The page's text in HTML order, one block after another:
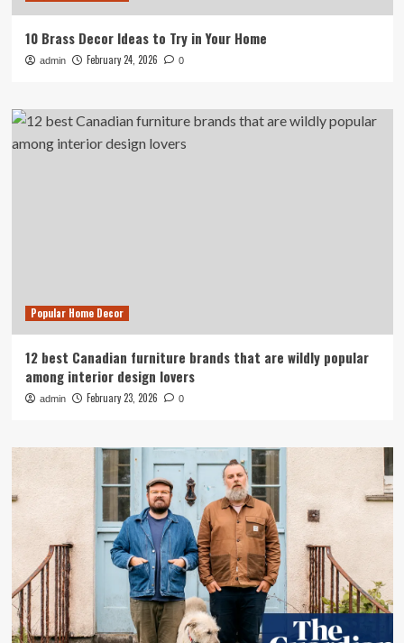
10 Brass Decor Ideas to Try in Your Home
admin February 24, 2026 0
Popular Home Decor
12 best Canadian furniture brands that are wildly popular
among interior design lovers
admin February 23, 2026 0